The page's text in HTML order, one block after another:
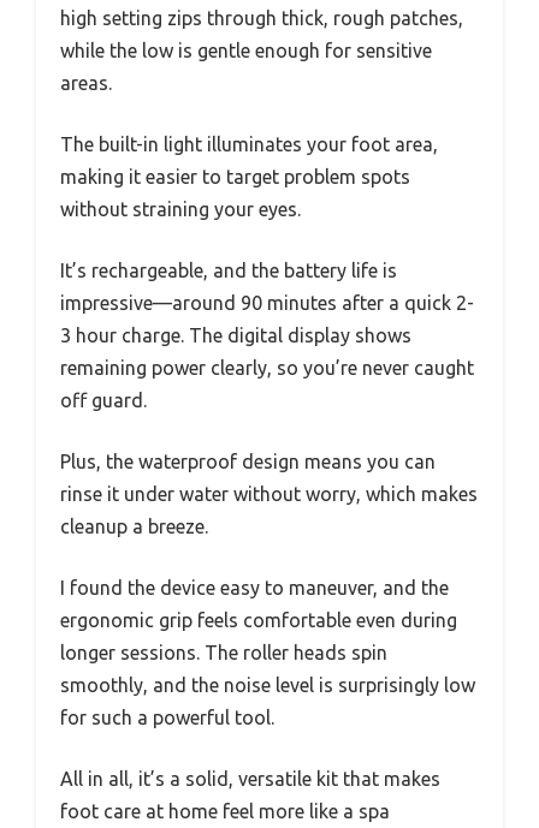
high setting zips through thick, rough patches,
while the low is gentle enough for sensitive
areas.
The built-in light illuminates your foot area,
making it easier to target problem spots
without straining your eyes.
It’s rechargeable, and the battery life is
impressive—around 90 minutes after a quick 2-
3 hour charge. The digital display shows
remaining power clearly, so you’re never caught
off guard.
Plus, the waterproof design means you can
rinse it under water without worry, which makes
cleanup a breeze.
I found the device easy to maneuver, and the
ergonomic grip feels comfortable even during
longer sessions. The roller heads spin
smoothly, and the noise level is surprisingly low
for such a powerful tool.
All in all, it’s a solid, versatile kit that makes
foot care at home feel more like a spa